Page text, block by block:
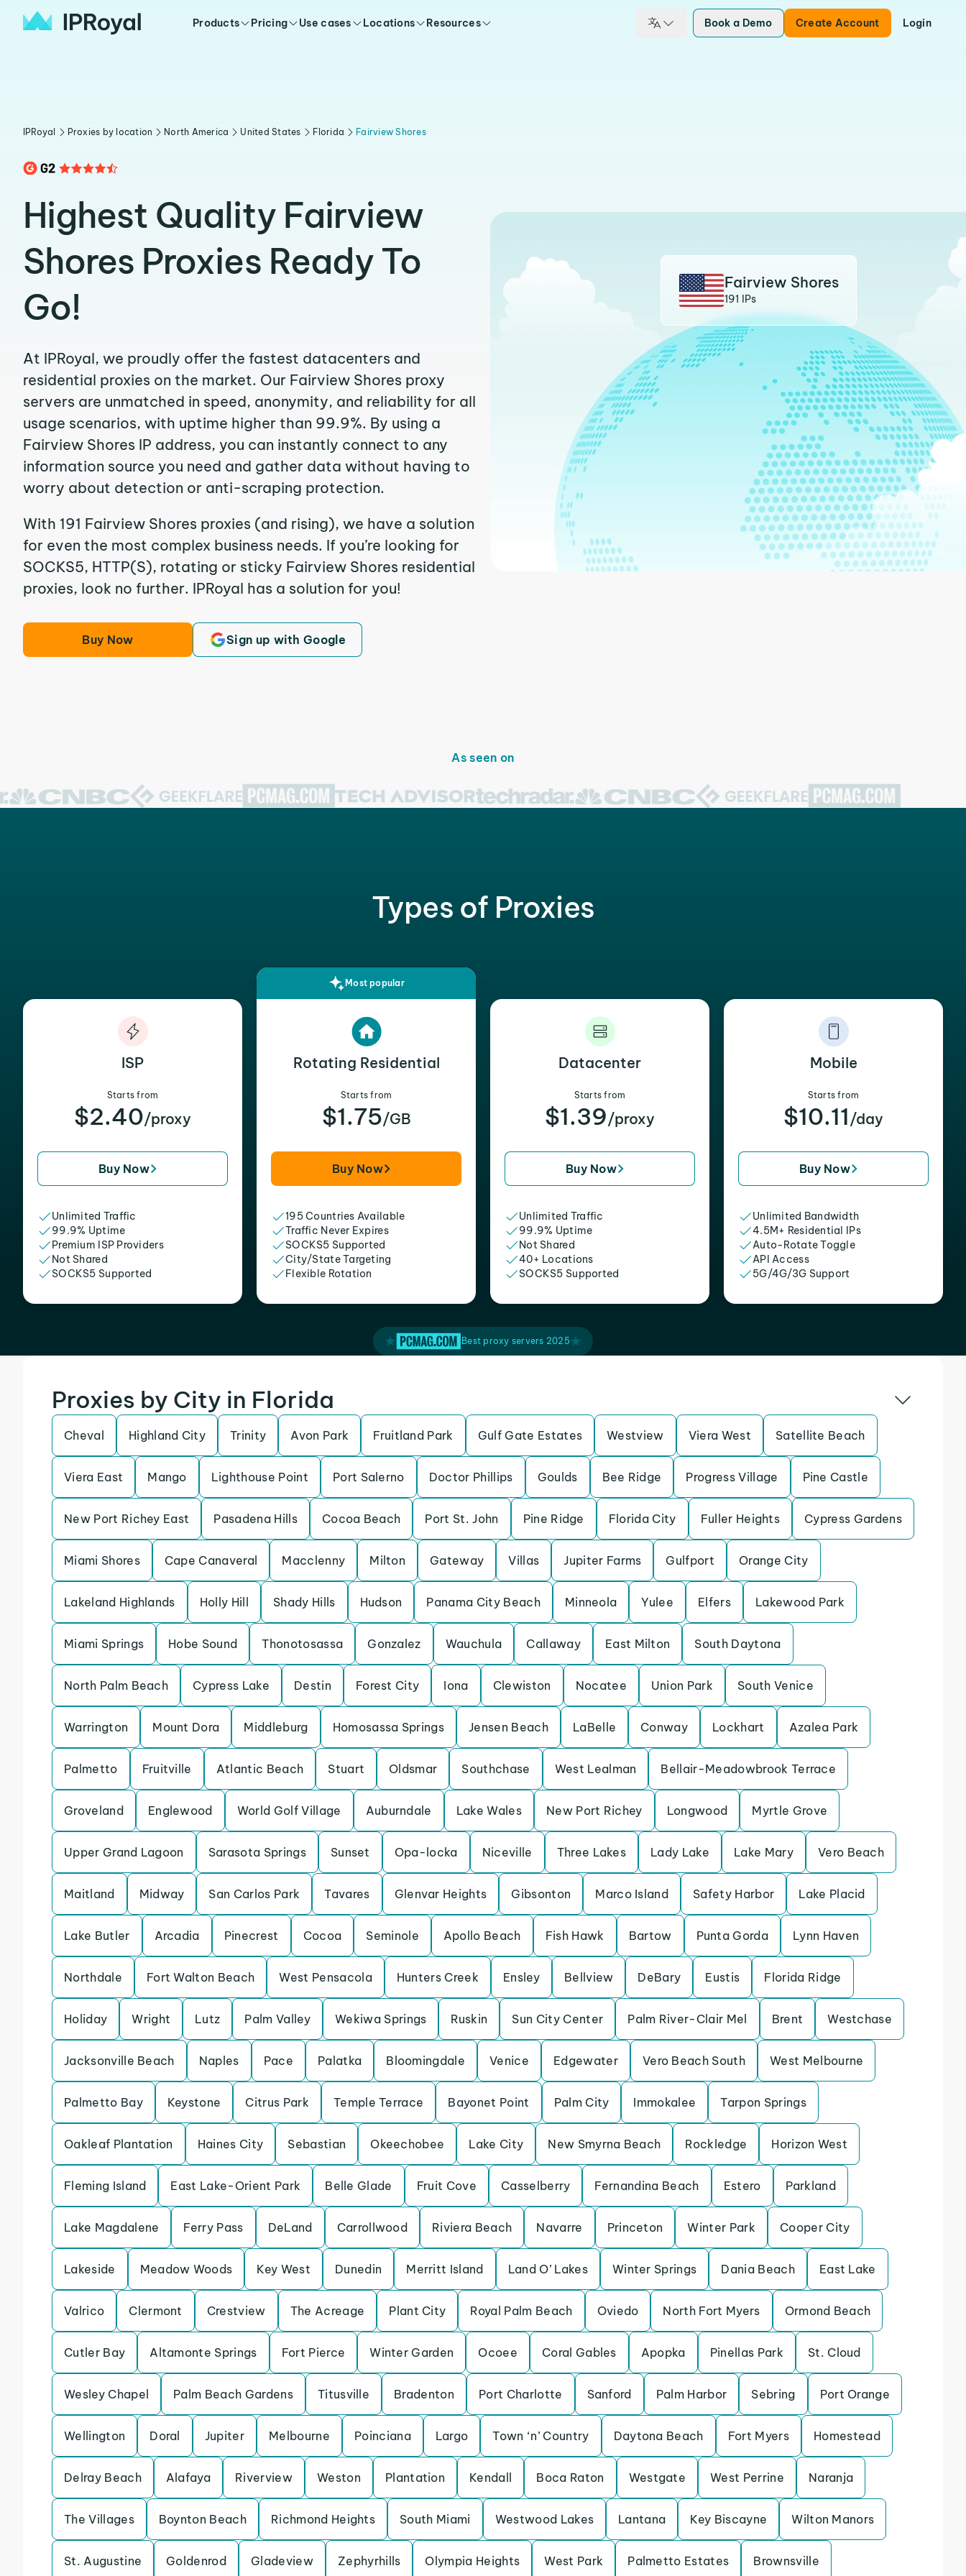
Products Pricing Use cases Locations Resources Book a Demo Create Account Login
IPRoyal Proxies by location North America United States Florida Fairview Shores
Highest Quality Fairview
Shores Proxies Ready To
Go!
At IPRoyal, we proudly offer the fastest datacenters and
residential proxies on the market. Our Fairview Shores proxy
servers are unmatched in speed, anonymity, and reliability for all
usage scenarios, with uptime higher than 99.9%. By using a
Fairview Shores IP address, you can instantly connect to any
information source you need and gather data without having to
worry about detection or anti-scraping protection.
With 191 Fairview Shores proxies (and rising), we have a solution
for even the most complex business needs. If you’re looking for
SOCKS5, HTTP(S), rotating or sticky Fairview Shores residential
proxies, look no further. IPRoyal has a solution for you!
Buy Now Sign up with Google
Fairview Shores
191 IPs
As seen on
Types of Proxies
ISP
Starts from
$2.40/proxy
Buy Now
Unlimited Traffic
99.9% Uptime
Premium ISP Providers
Not Shared
SOCKS5 Supported
Most popular
Rotating Residential
Starts from
$1.75/GB
Buy Now
195 Countries Available
Traffic Never Expires
SOCKS5 Supported
City/State Targeting
Flexible Rotation
Datacenter
Starts from
$1.39/proxy
Buy Now
Unlimited Traffic
99.9% Uptime
Not Shared
40+ Locations
SOCKS5 Supported
Mobile
Starts from
$10.11 /day
Buy Now
Unlimited Bandwidth
4.5M+ Residential IPs
Auto-Rotate Toggle
API Access
5G/4G/3G Support
Best proxy servers 2025
Proxies by City in Florida
Cheval Highland City Trinity Avon Park Fruitland Park Gulf Gate Estates Westview Viera West Satellite Beach
Viera East Mango Lighthouse Point Port Salerno Doctor Phillips Goulds Bee Ridge Progress Village Pine Castle
New Port Richey East Pasadena Hills Cocoa Beach Port St. John Pine Ridge Florida City Fuller Heights Cypress Gardens
Miami Shores Cape Canaveral Macclenny Milton Gateway Villas Jupiter Farms Gulfport Orange City
Lakeland Highlands Holly Hill Shady Hills Hudson Panama City Beach Minneola Yulee Elfers Lakewood Park
Miami Springs Hobe Sound Thonotosassa Gonzalez Wauchula Callaway East Milton South Daytona
North Palm Beach Cypress Lake Destin Forest City Iona Clewiston Nocatee Union Park South Venice
Warrington Mount Dora Middleburg Homosassa Springs Jensen Beach LaBelle Conway Lockhart Azalea Park
Palmetto Fruitville Atlantic Beach Stuart Oldsmar Southchase West Lealman Bellair-Meadowbrook Terrace
Groveland Englewood World Golf Village Auburndale Lake Wales New Port Richey Longwood Myrtle Grove
Upper Grand Lagoon Sarasota Springs Sunset Opa-locka Niceville Three Lakes Lady Lake Lake Mary Vero Beach
Maitland Midway San Carlos Park Tavares Glenvar Heights Gibsonton Marco Island Safety Harbor Lake Placid
Lake Butler Arcadia Pinecrest Cocoa Seminole Apollo Beach Fish Hawk Bartow Punta Gorda Lynn Haven
Northdale Fort Walton Beach West Pensacola Hunters Creek Ensley Bellview DeBary Eustis Florida Ridge
Holiday Wright Lutz Palm Valley Wekiwa Springs Ruskin Sun City Center Palm River-Clair Mel Brent Westchase
Jacksonville Beach Naples Pace Palatka Bloomingdale Venice Edgewater Vero Beach South West Melbourne
Palmetto Bay Keystone Citrus Park Temple Terrace Bayonet Point Palm City Immokalee Tarpon Springs
Oakleaf Plantation Haines City Sebastian Okeechobee Lake City New Smyrna Beach Rockledge Horizon West
Fleming Island East Lake-Orient Park Belle Glade Fruit Cove Casselberry Fernandina Beach Estero Parkland
Lake Magdalene Ferry Pass DeLand Carrollwood Riviera Beach Navarre Princeton Winter Park Cooper City
Lakeside Meadow Woods Key West Dunedin Merritt Island Land O’ Lakes Winter Springs Dania Beach East Lake
Valrico Clermont Crestview The Acreage Plant City Royal Palm Beach Oviedo North Fort Myers Ormond Beach
Cutler Bay Altamonte Springs Fort Pierce Winter Garden Ocoee Coral Gables Apopka Pinellas Park St. Cloud
Wesley Chapel Palm Beach Gardens Titusville Bradenton Port Charlotte Sanford Palm Harbor Sebring Port Orange
Wellington Doral Jupiter Melbourne Poinciana Largo Town ‘n’ Country Daytona Beach Fort Myers Homestead
Delray Beach Alafaya Riverview Weston Plantation Kendall Boca Raton Westgate West Perrine Naranja
The Villages Boynton Beach Richmond Heights South Miami Westwood Lakes Lantana Key Biscayne Wilton Manors
St. Augustine Goldenrod Gladeview Zephyrhills Olympia Heights West Park Palmetto Estates Brownsville